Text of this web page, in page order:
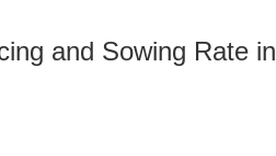
and Sowing Rate in